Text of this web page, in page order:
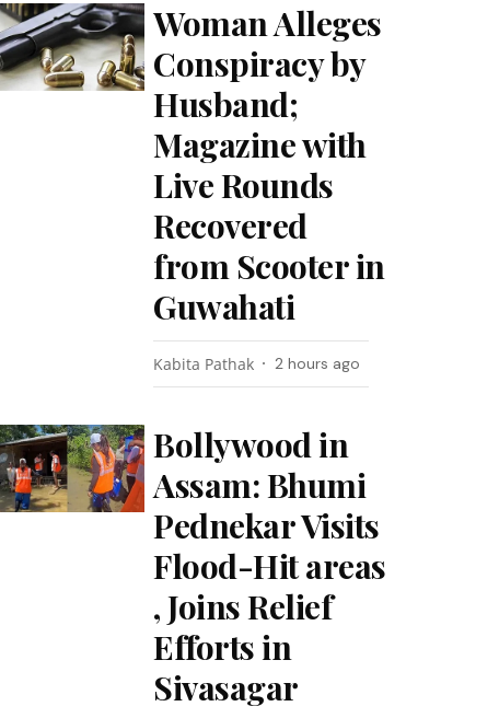
Woman Alleges
Conspiracy by
Husband;
Magazine with
Live Rounds
Recovered
from Scooter in
Guwahati
Kabita Pathak 2 hours ago
Bollywood in
Assam: Bhumi
Pednekar Visits
Flood-Hit areas
, Joins Relief
Efforts in
Sivasagar